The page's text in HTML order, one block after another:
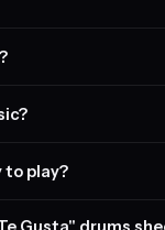
to play?